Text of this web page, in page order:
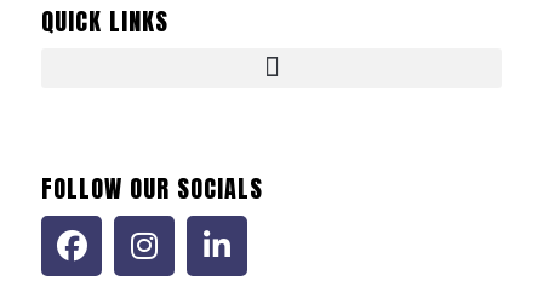
QUICK LINKS
FOLLOW OUR SOCIALS